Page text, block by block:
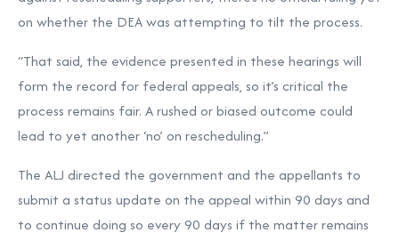
on whether the DEA was attempting to tilt the process.
“That said, the evidence presented in these hearings will
form the record for federal appeals, so it’s critical the
process remains fair. A rushed or biased outcome could
lead to yet another ‘no’ on rescheduling.”
The ALJ directed the government and the appellants to
submit a status update on the appeal within 90 days and
to continue doing so every 90 days if the matter remains